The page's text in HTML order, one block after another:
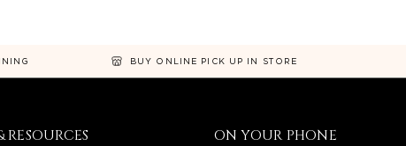
BUY ONLINE PICK UP IN STORE
ON YOUR PHONE